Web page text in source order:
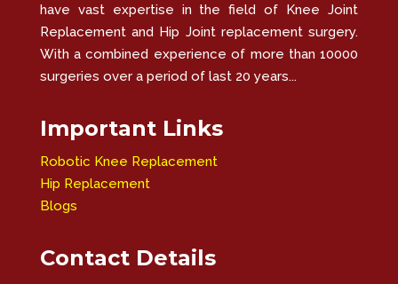
have vast expertise in the field of Knee Joint
Replacement and Hip Joint replacement surgery.
With a combined experience of more than 10000
surgeries over a period of last 20 years...
Important Links
Robotic Knee Replacement
Hip Replacement
Blogs
Contact Details